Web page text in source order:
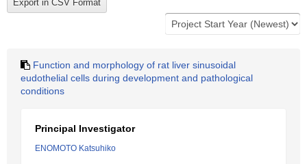
Function and morphology of rat liver sinusoidal
eudothelial cells during development and pathological
conditions
Principal Investigator
ENOMOTO Katsuhiko